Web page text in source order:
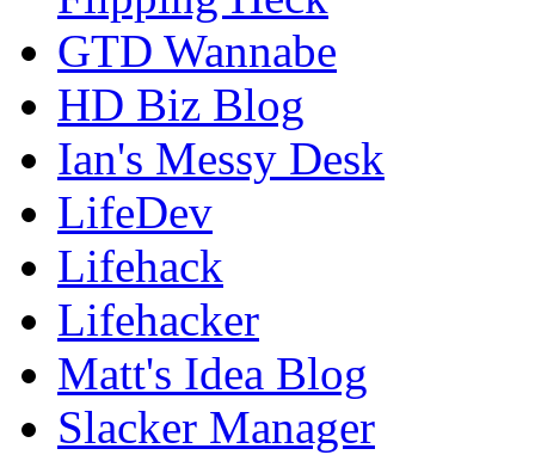
GTD Wannabe
HD Biz Blog
Ian's Messy Desk
LifeDev
Lifehack
Lifehacker
Matt's Idea Blog
Slacker Manager